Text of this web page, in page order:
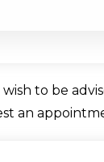
to be
an